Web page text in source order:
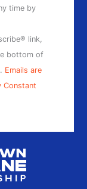
time by
link,
bottom of
Emails are
Constant